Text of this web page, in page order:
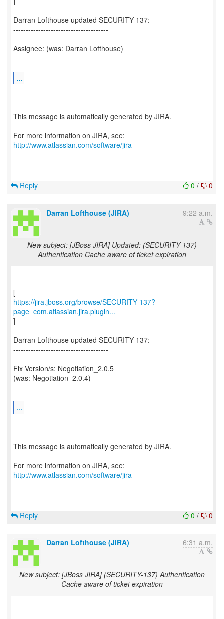
Darran Lofthouse updated SECURITY-137:
--------------------------------------
Assignee: (was: Darran Lofthouse)
...
--
This message is automatically generated by JIRA.
-
For more information on JIRA, see:
http://www.atlassian.com/software/jira
0 / 0
Reply
Darran Lofthouse (JIRA) 9:22 a.m.
New subject: [JBoss JIRA] Updated: (SECURITY-137)
Authentication Cache aware of ticket expiration
https://jira.jboss.org/browse/SECURITY-137?
page=com.atlassian.jira.plugin...
]
Darran Lofthouse updated SECURITY-137:
--------------------------------------
Fix Version/s: Negotiation_2.0.5
(was: Negotiation_2.0.4)
...
--
This message is automatically generated by JIRA.
-
For more information on JIRA, see:
http://www.atlassian.com/software/jira
0 / 0
Reply
Darran Lofthouse (JIRA) 6:31 a.m.
New subject: [JBoss JIRA] (SECURITY-137) Authentication
Cache aware of ticket expiration